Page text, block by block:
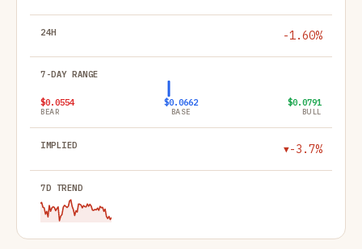
-1.60%
$0.0554
BEAR
$0.0662
BASE
$0.0791
BULL
▼-3.7%